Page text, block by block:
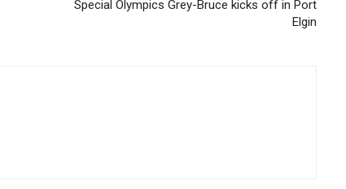
Special Olympics Grey-Bruce kicks off in Port
Elgin